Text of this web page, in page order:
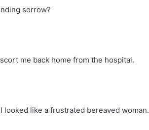
sorrow?
me back home from the hospital.
looked like a frustrated bereaved woman.